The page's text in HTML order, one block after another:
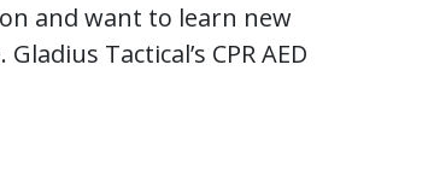
and want to learn new
Tactical’s CPR AED